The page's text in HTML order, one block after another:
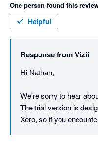
One person found this
Helpful
Response fromVizii
Hi Nathan,
We're sorry to hear
The trial version is
Xero, so if you